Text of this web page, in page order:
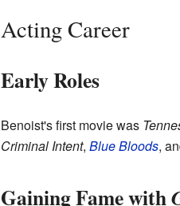
Acting Career
Early Roles
Benoist's first movie was
Criminal Intent, Blue Bloods,
Gaining Fame with